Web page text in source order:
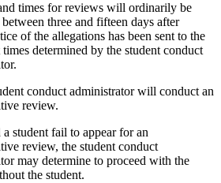
times for reviews will ordinarily be
three and fifteen days after
of the allegations has been sent to the
times determined by the student conduct
conduct administrator will conduct an
review.
student fail to appear for an
review, the student conduct
may determine to proceed with the
the student.